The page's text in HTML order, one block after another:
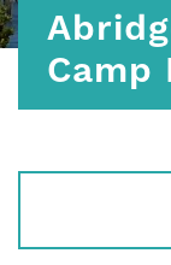
Camp